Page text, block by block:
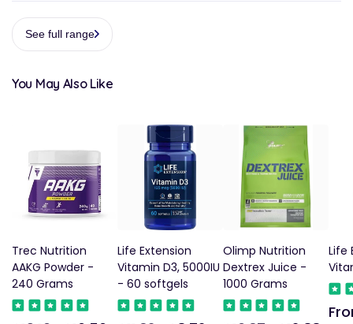
See full range
You May Also Like
Trec Nutrition
AAKG Powder -
240 Grams
Life Extension
Vitamin D3, 5000IU
- 60 softgels
Olimp Nutrition
Dextrex Juice -
1000 Grams
Life